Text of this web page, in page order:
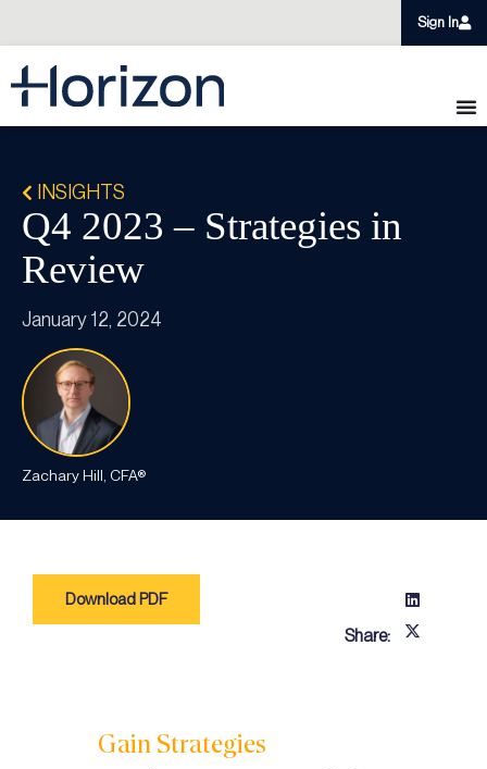
Sign In
INSIGHTS
Q4 2023 – Strategies in
Review​
January 12, 2024
Zachary Hill, CFA®
Download PDF
Share:
Gain Strategies